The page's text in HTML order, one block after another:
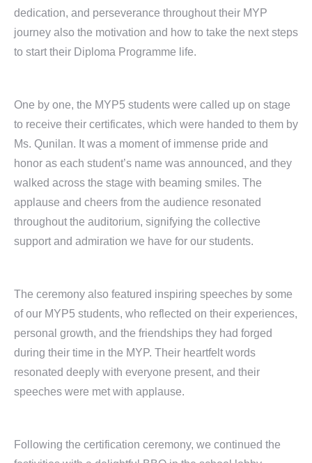
dedication, and perseverance throughout their MYP
journey also the motivation and how to take the next steps
to start their Diploma Programme life.
One by one, the MYP5 students were called up on stage
to receive their certificates, which were handed to them by
Ms. Qunilan. It was a moment of immense pride and
honor as each student’s name was announced, and they
walked across the stage with beaming smiles. The
applause and cheers from the audience resonated
throughout the auditorium, signifying the collective
support and admiration we have for our students.
The ceremony also featured inspiring speeches by some
of our MYP5 students, who reflected on their experiences,
personal growth, and the friendships they had forged
during their time in the MYP. Their heartfelt words
resonated deeply with everyone present, and their
speeches were met with applause.
Following the certification ceremony, we continued the